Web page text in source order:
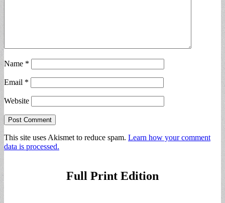
Name *
Email *
Website
This site uses Akismet to reduce spam. Learn how your comment
data is processed.
Full Print Edition